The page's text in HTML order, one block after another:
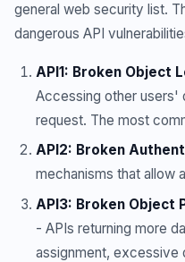
general web security list.
dangerous API
API1: Broken Object
Accessing other users'
request. The most
API2: Broken
mechanisms that allow
API3: Broken
- APIs returning more
assignment, excessive